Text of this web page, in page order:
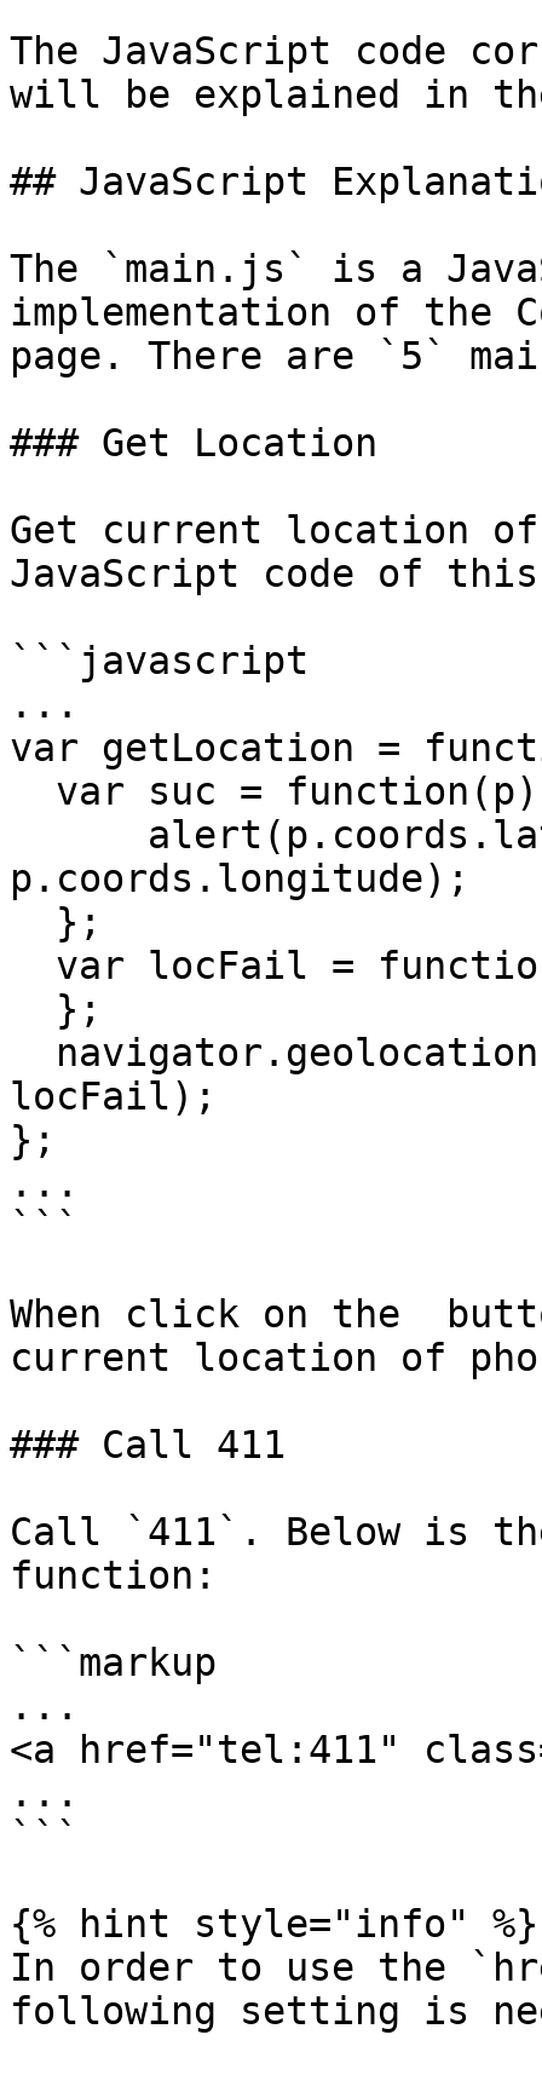
The JavaScript code
will be explained in
## JavaScript
The `main.js` is a
implementation of the
page. There are `5`
### Get Location
Get current location
JavaScript code of
```javascript
...
var getLocation =
p.coords.longitude);
locFail);
};
...
```
When click on the
current location of
### Call 411
Call `411`. Below is
function:
```markup
...
<a href="tel:411"
...
```
{% hint style="info" %}
In order to use the
following setting is